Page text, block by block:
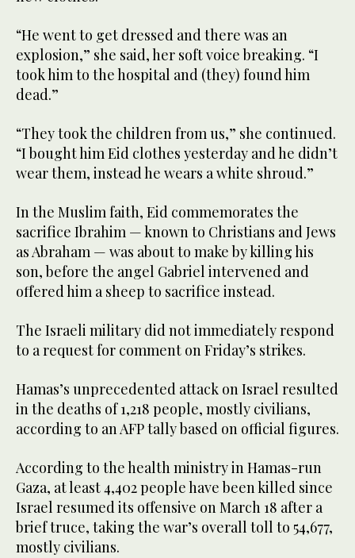
“He went to get dressed and there was an
explosion,” she said, her soft voice breaking. “I
took him to the hospital and (they) found him
dead.”
“They took the children from us,” she continued.
“I bought him Eid clothes yesterday and he didn’t
wear them, instead he wears a white shroud.”
In the Muslim faith, Eid commemorates the
sacrifice Ibrahim — known to Christians and Jews
as Abraham — was about to make by killing his
son, before the angel Gabriel intervened and
offered him a sheep to sacrifice instead.
The Israeli military did not immediately respond
to a request for comment on Friday’s strikes.
Hamas’s unprecedented attack on Israel resulted
in the deaths of 1,218 people, mostly civilians,
according to an AFP tally based on official figures.
According to the health ministry in Hamas-run
Gaza, at least 4,402 people have been killed since
Israel resumed its offensive on March 18 after a
brief truce, taking the war’s overall toll to 54,677,
mostly civilians.